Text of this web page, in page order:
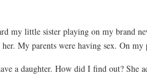
my little sister playing on my brand
My parents were having sex. On
a daughter. How did I find out? She